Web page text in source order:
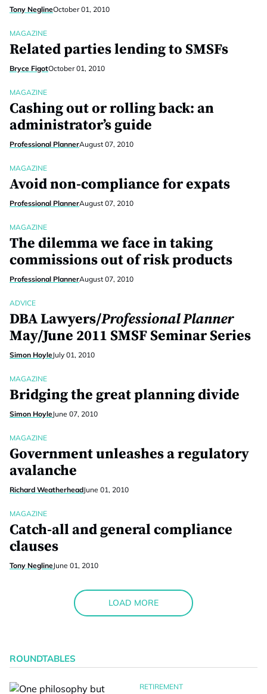
Tony NeglineOctober 01, 2010
MAGAZINE
Related parties lending to SMSFs
Bryce FigotOctober 01, 2010
MAGAZINE
Cashing out or rolling back: an
administrator’s guide
Professional PlannerAugust 07, 2010
MAGAZINE
Avoid non-compliance for expats
Professional PlannerAugust 07, 2010
MAGAZINE
The dilemma we face in taking
commissions out of risk products
Professional PlannerAugust 07, 2010
ADVICE
DBA Lawyers/Professional Planner
May/June 2011 SMSF Seminar Series
Simon HoyleJuly 01, 2010
MAGAZINE
Bridging the great planning divide
Simon HoyleJune 07, 2010
MAGAZINE
Government unleashes a regulatory
avalanche
Richard WeatherheadJune 01, 2010
MAGAZINE
Catch-all and general compliance
clauses
Tony NeglineJune 01, 2010
LOAD MORE
ROUNDTABLES
RETIREMENT